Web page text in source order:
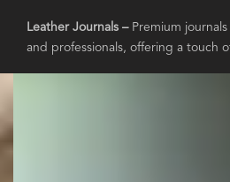
Leather Journals –Premium
and professionals, offering a touch